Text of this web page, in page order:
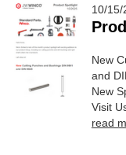
10/15/
New
and
New
Visit
read